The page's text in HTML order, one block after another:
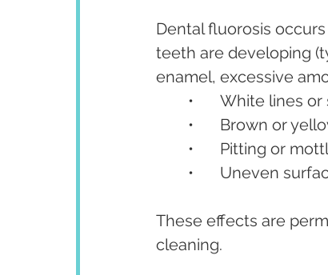
Dental fluorosis
teeth are developing
enamel, excessive
•	White lines
•	Brown or
•	Pitting or
•	Uneven
These effects are
cleaning.